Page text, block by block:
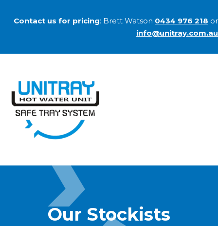
Contact us for pricing: Brett Watson 0434 976 218 or
info@unitray.com.au
Our Stockists